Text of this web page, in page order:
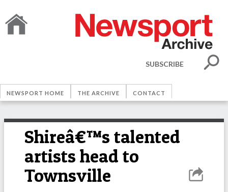
SUBSCRIBE
NEWSPORT HOME THE ARCHIVE CONTACT
Shireâ€™s talented
artists head to
Townsville